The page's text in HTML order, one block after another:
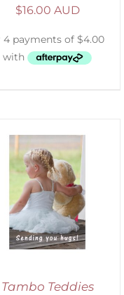
$16.00 AUD
Tambo Teddies